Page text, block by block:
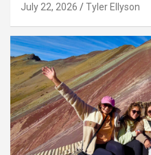
July 22, 2026 Tyler Ellyson